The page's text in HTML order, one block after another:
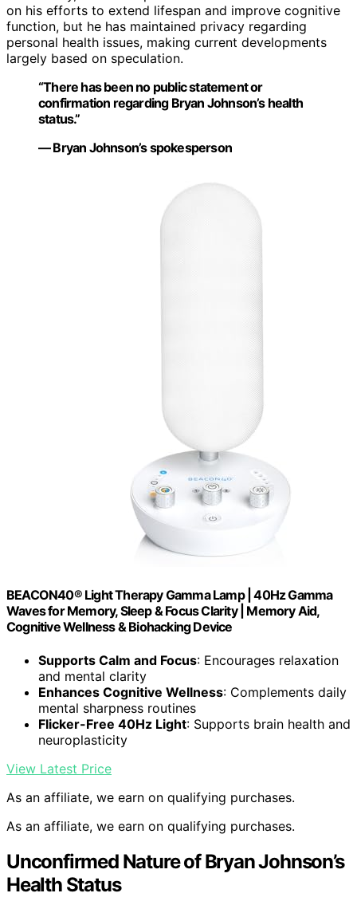
on his efforts to extend lifespan and improve cognitive
function, but he has maintained privacy regarding
personal health issues, making current developments
largely based on speculation.
“There has been no public statement or
confirmation regarding Bryan Johnson’s health
status.”
— Bryan Johnson’s spokesperson
BEACON40® Light Therapy Gamma Lamp | 40Hz Gamma
Waves for Memory, Sleep & Focus Clarity | Memory Aid,
Cognitive Wellness & Biohacking Device
Supports Calm and Focus: Encourages relaxation
and mental clarity
Enhances Cognitive Wellness: Complements daily
mental sharpness routines
Flicker-Free 40Hz Light: Supports brain health and
neuroplasticity
View Latest Price
As an affiliate, we earn on qualifying purchases.
As an affiliate, we earn on qualifying purchases.
Unconfirmed Nature of Bryan Johnson’s
Health Status